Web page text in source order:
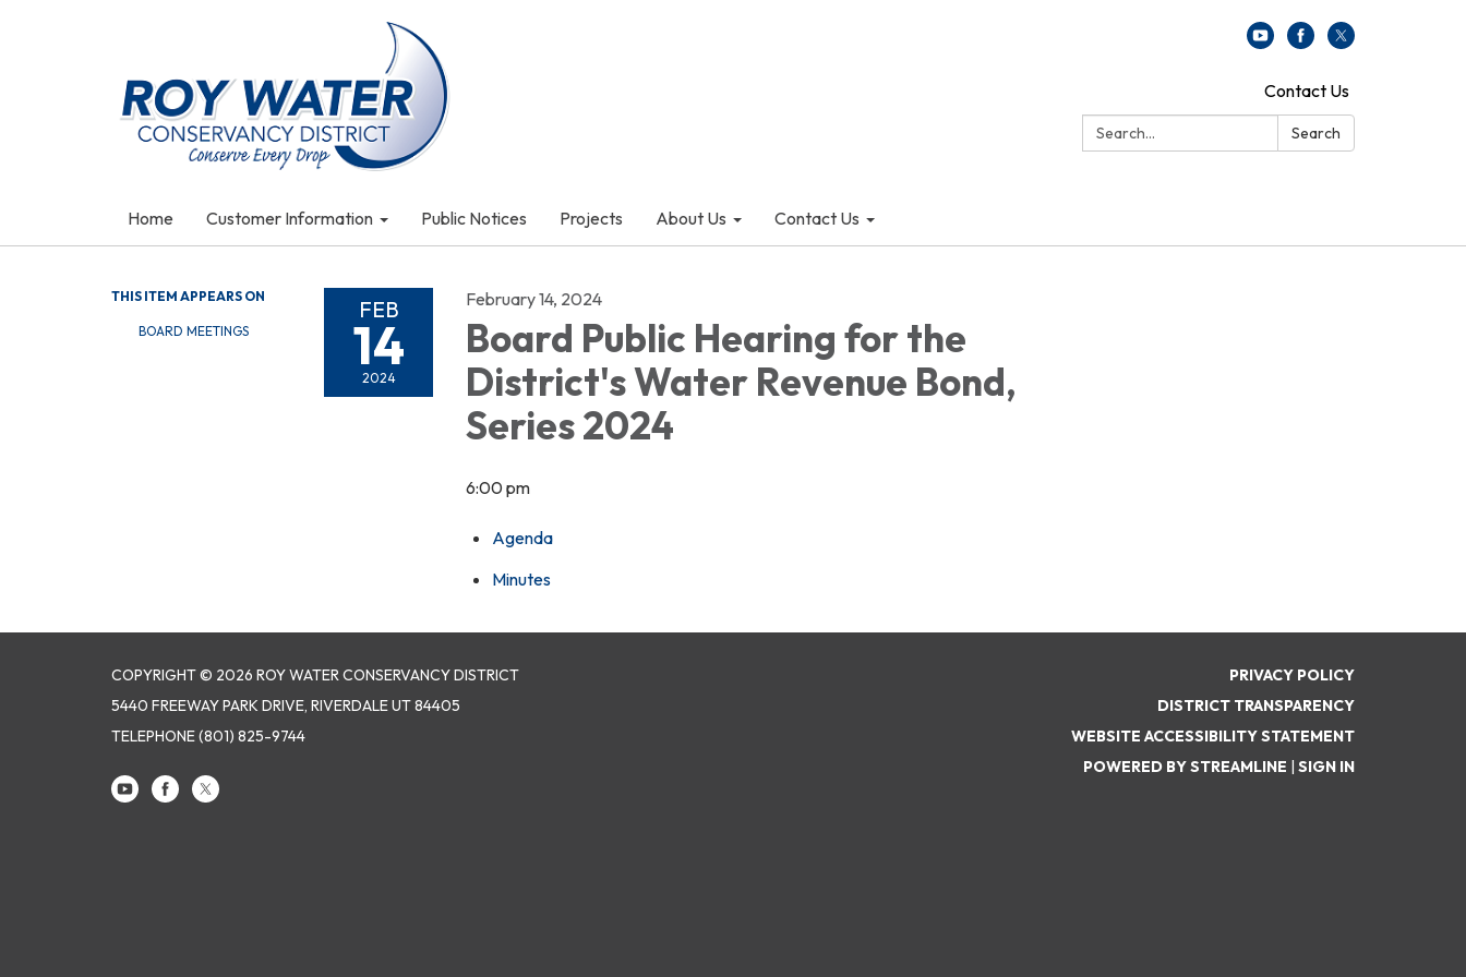
Contact Us
Search:
Search
Home Customer Information Public Notices Projects About Us Contact Us
THIS ITEM APPEARS ON
BOARD MEETINGS
FEB
14
2024
February 14, 2024
Board Public Hearing for the
District's Water Revenue Bond,
Series 2024
6:00 pm
Agenda
Minutes
COPYRIGHT © 2026 ROY WATER CONSERVANCY DISTRICT
5440 FREEWAY PARK DRIVE, RIVERDALE UT 84405
TELEPHONE(801) 825-9744
PRIVACY POLICY
DISTRICT TRANSPARENCY
WEBSITE ACCESSIBILITY STATEMENT
POWERED BY STREAMLINE | SIGN IN